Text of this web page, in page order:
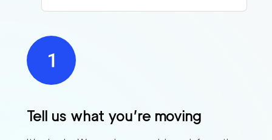
Find
Tell us what you’re moving